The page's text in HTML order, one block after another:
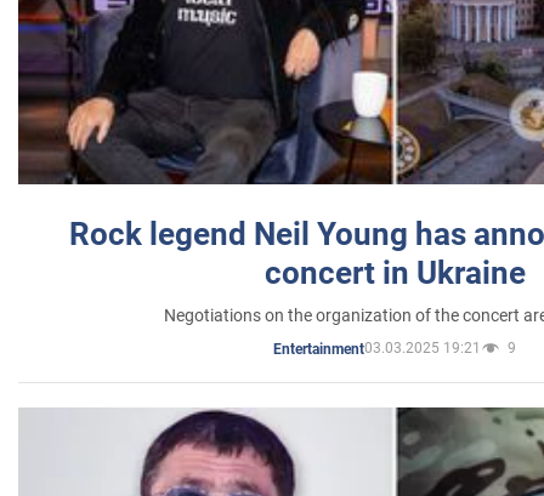
Rock legend Neil Young has
concert in Ukraine
Negotiations on the organization of the concert
Entertainment03.03.2025 19:21 9